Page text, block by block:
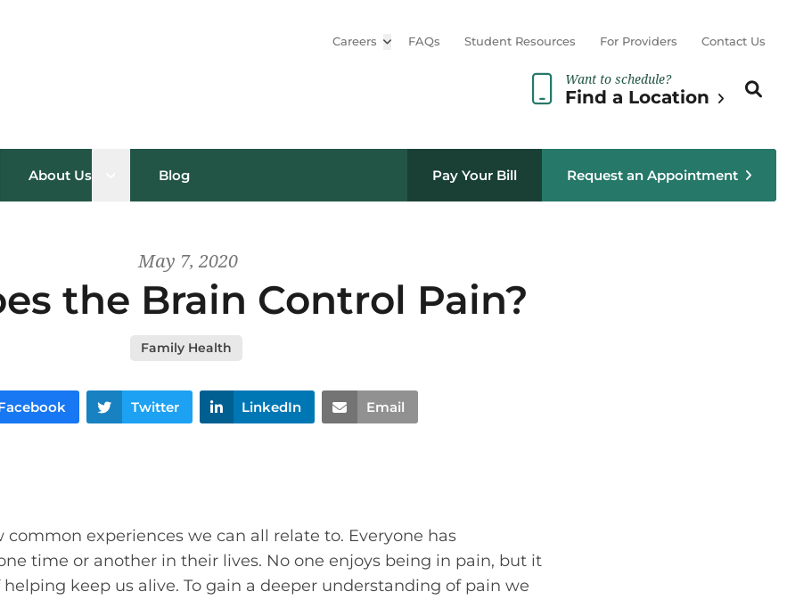
Careers Open sub menu
FAQs Student Resources For Providers Contact Us
Want to schedule?
Find a Location
Search
sub menu
About Us Open sub menu
Blog Pay Your Bill Request an Appointment
May 7, 2020
the Brain Control Pain?
Family Health
Twitter LinkedIn Email
common experiences we can all relate to. Everyone has
time or another in their lives. No one enjoys being in pain, but it
helping keep us alive. To gain a deeper understanding of pain we